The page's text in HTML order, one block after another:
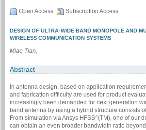
Open Access Subscription Access
DESIGN OF ULTRA-WIDE BAND MONOPOLE AND
WIRELESS COMMUNICATION SYSTEMS
Miao Tian,
Abstract
In antenna design, based on application
and fabrication difficulty are used for product
increasingly been demanded for next generation
band antenna by using a hybrid structure consists
From simulation via Ansys HFSS^(TM), one of our
can obtain an even broader bandwidth ratio